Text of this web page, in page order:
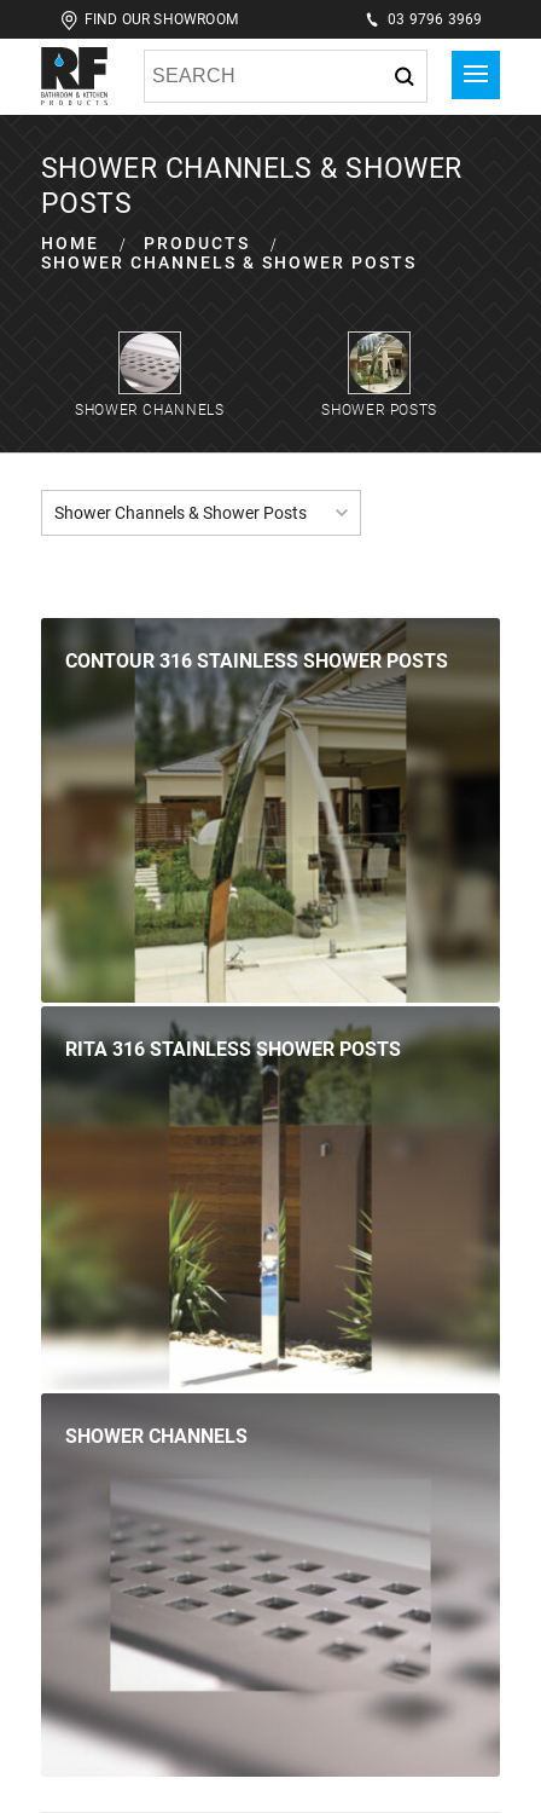
FIND OUR SHOWROOM 03 9796 3969
SHOWER CHANNELS & SHOWER
POSTS
HOME
PRODUCTS
SHOWER CHANNELS & SHOWER POSTS
SHOWER CHANNELS SHOWER POSTS
CONTOUR 316 STAINLESS SHOWER POSTS
RITA 316 STAINLESS SHOWER POSTS
SHOWER CHANNELS